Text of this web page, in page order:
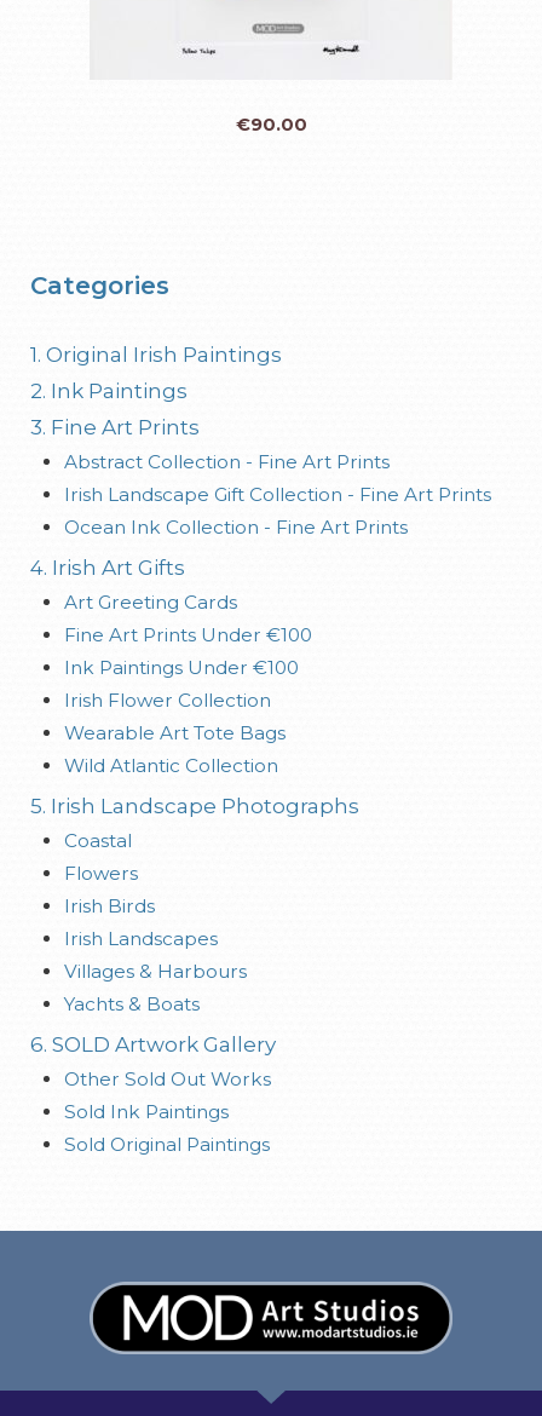
€90.00
Categories
1. Original Irish Paintings
2. Ink Paintings
3. Fine Art Prints
Abstract Collection - Fine Art Prints
Irish Landscape Gift Collection - Fine Art Prints
Ocean Ink Collection - Fine Art Prints
4. Irish Art Gifts
Art Greeting Cards
Fine Art Prints Under €100
Ink Paintings Under €100
Irish Flower Collection
Wearable Art Tote Bags
Wild Atlantic Collection
5. Irish Landscape Photographs
Coastal
Flowers
Irish Birds
Irish Landscapes
Villages & Harbours
Yachts & Boats
6. SOLD Artwork Gallery
Other Sold Out Works
Sold Ink Paintings
Sold Original Paintings